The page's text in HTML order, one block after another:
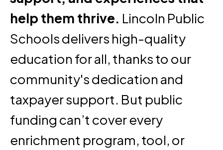
help them thrive. Lincoln Public
Schools delivers high-quality
education for all, thanks to our
community's dedication and
taxpayer support. But public
funding can’t cover every
enrichment program, tool, or